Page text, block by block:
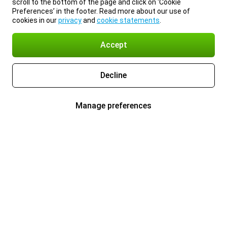
scroll to the bottom of the page and click on ‘Cookie
Preferences’ in the footer. Read more about our use of
cookies in ourprivacyand cookie statements
Accept
Decline
Manage preferences